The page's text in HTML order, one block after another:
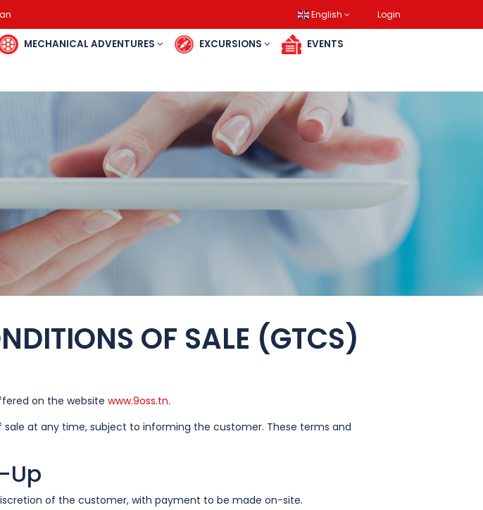
English Login
MECHANICAL ADVENTURES EXCURSIONS EVENTS
OF SALE (GTCS)
on the website www.9oss.tn.
at any time, subject to informing the customer. These terms and
Up
of the customer, with payment to be made on-site.